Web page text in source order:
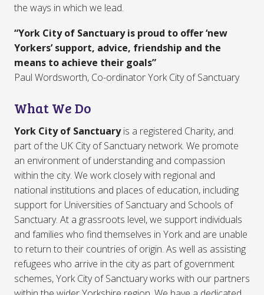
the ways in which we lead.
“York City of Sanctuary is proud to offer ‘new
Yorkers’ support, advice, friendship and the
means to achieve their goals”
Paul Wordsworth, Co-ordinator York City of Sanctuary
What We Do
York City of Sanctuaryis a registered Charity, and
part of the UK City of Sanctuary network. We promote
an environment of understanding and compassion
within the city. We work closely with regional and
national institutions and places of education, including
support for Universities of Sanctuary and Schools of
Sanctuary. At a grassroots level, we support individuals
and families who find themselves in York and are unable
to return to their countries of origin. As well as assisting
refugees who arrive in the city as part of government
schemes, York City of Sanctuary works with our partners